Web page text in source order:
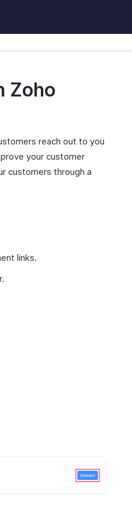
Zoho
reach out to you
your customer
customers through a
links.